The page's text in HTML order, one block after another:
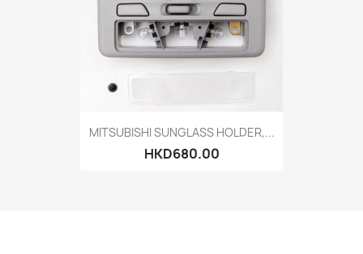
MITSUBISHI SUNGLASS HOLDER,...
HKD680.00